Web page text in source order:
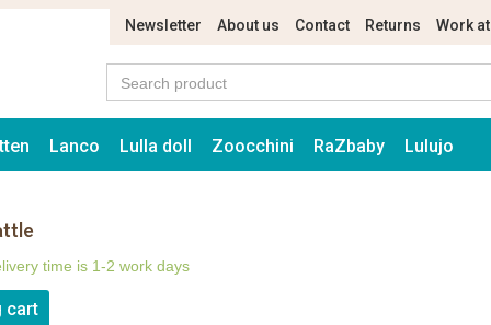
Newsletter About us Contact Returns Work at
Lanco Lulla doll Zoocchini RaZbaby Lulujo
time is 1-2 work days